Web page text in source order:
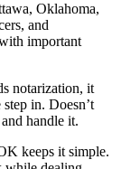
Oklahoma,
and
important
notarization, it
in. Doesn’t
handle it.
keeps it simple.